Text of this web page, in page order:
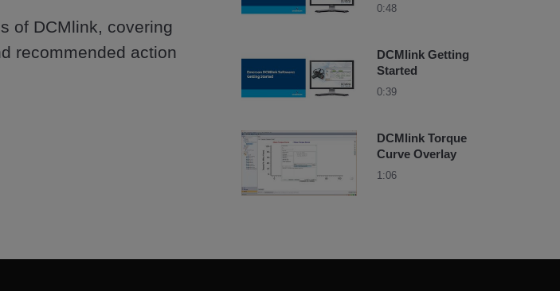
of DCMlink, covering
recommended action
0:48
DCMlink Getting
Started
0:39
DCMlink Torque
Curve Overlay
1:06